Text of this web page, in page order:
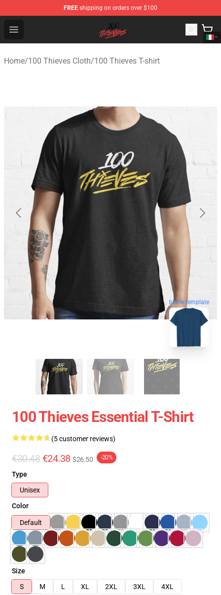
FREE shipping on orders over $100
Open menu
100 Thieves Shop - Official 100 Thieves Merchandise
Home/100 Thieves Cloth/100 Thieves T-shirt
blank template
100 Thieves Essential T-Shirt
(5 customer reviews)
€30.48 €24.38 $26.50 -20%
Type
Unisex
Color
Default
Size
S
M L XL 2XL 3XL
4XL